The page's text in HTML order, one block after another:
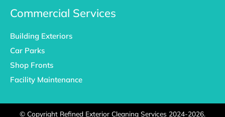
Commercial Services
Building Exteriors
Car Parks
Shop Fronts
Facility Maintenance
© Copyright Refined Exterior Cleaning Services 2024-2026.